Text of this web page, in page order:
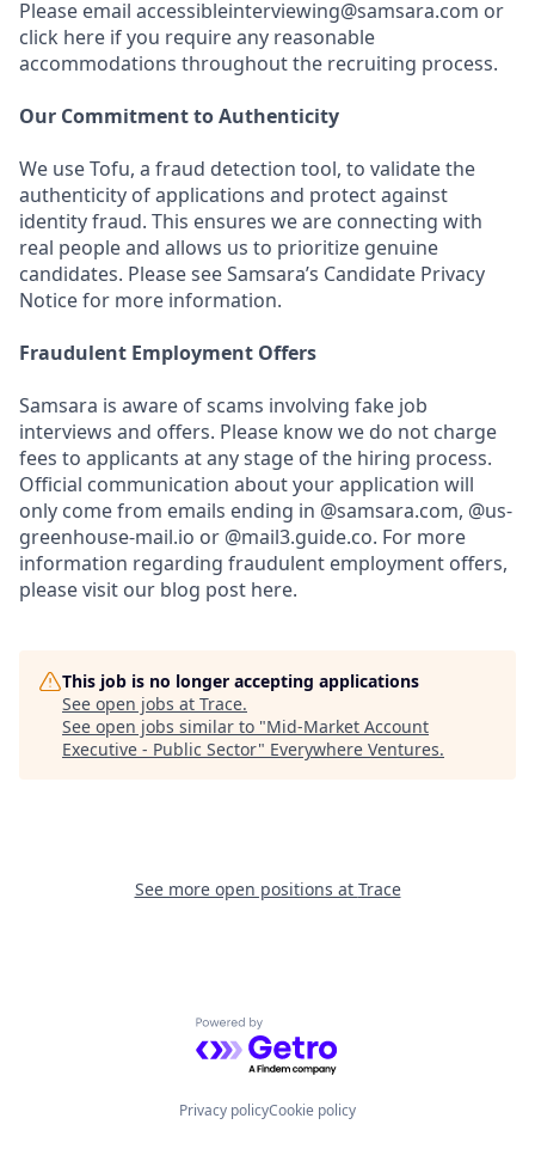
Please email accessibleinterviewing@samsara.com or
click here if you require any reasonable
accommodations throughout the recruiting process.
Our Commitment to Authenticity
We use Tofu, a fraud detection tool, to validate the
authenticity of applications and protect against
identity fraud. This ensures we are connecting with
real people and allows us to prioritize genuine
candidates. Please see Samsara’s Candidate Privacy
Notice for more information.
Fraudulent Employment Offers
Samsara is aware of scams involving fake job
interviews and offers. Please know we do not charge
fees to applicants at any stage of the hiring process.
Official communication about your application will
only come from emails ending in @samsara.com, @us-
greenhouse-mail.io or @mail3.guide.co. For more
information regarding fraudulent employment offers,
please visit our blog post here.
This job is no longer accepting applications
See open jobs at Trace.
See open jobs similar to "Mid-Market Account
Executive - Public Sector" Everywhere Ventures.
See more open positions at Trace
Powered by Getro.com
Privacy policyCookie policy